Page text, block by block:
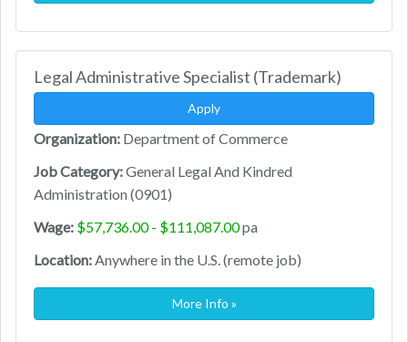
Legal Administrative Specialist (Trademark)
Apply
Organization: Department of Commerce
Job Category:General Legal And Kindred
Administration (0901)
Wage: $57,736.00 - $111,087.00pa
Location:Anywhere in the U.S. (remote job)
More Info »